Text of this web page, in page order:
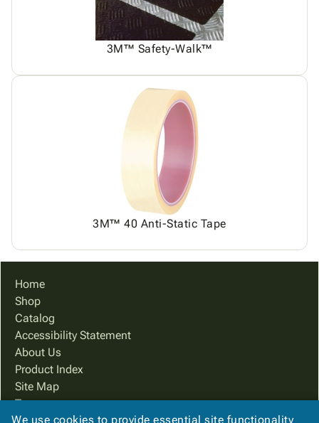
3M™ Safety-Walk™
3M™ 40 Anti-Static Tape
Home
Shop
Catalog
Accessibility Statement
About Us
Product Index
Site Map
Terms
We use cookies to provide essential site functionality